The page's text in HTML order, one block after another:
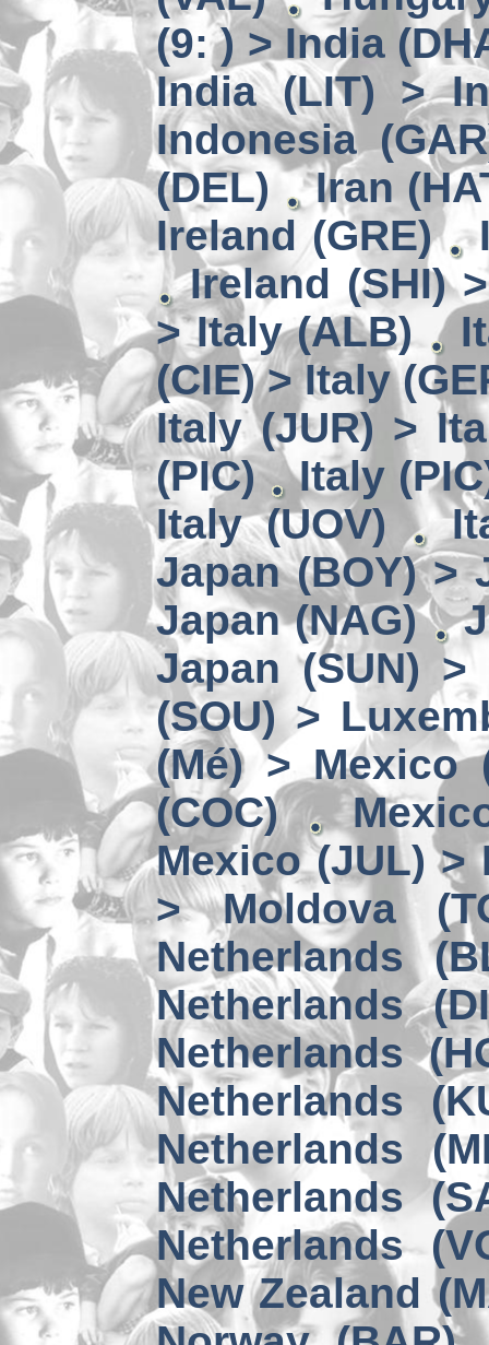
(9: ) > India
India (LIT) >
Indonesia
(DEL)
Iran
Ireland (GRE)
Ireland (SHI)
> Italy (ALB)
(CIE) > Italy
Italy (JUR) >
(PIC)
Italy
Italy (UOV)
Japan (BOY) >
Japan (NAG)
Japan (SUN) >
(SOU) >
(Mé) > Mexico
(COC)
Mexico (JUL) >
> Moldova
Netherlands
Netherlands
Netherlands
Netherlands
Netherlands
Netherlands
Netherlands
New Zealand